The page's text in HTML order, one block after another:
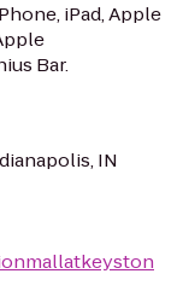
iPad, Apple
Bar.
IN